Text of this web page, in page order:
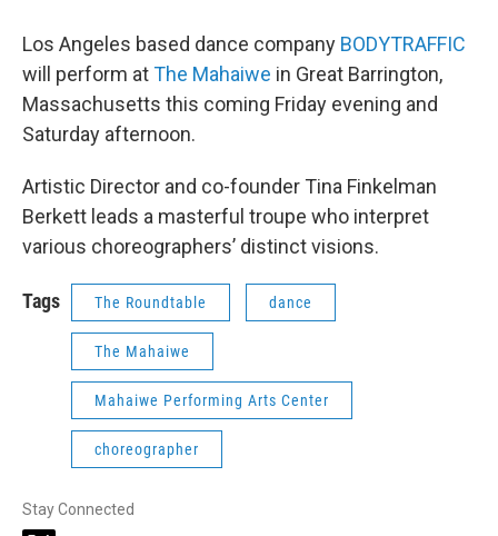
Los Angeles based dance company BODYTRAFFIC
will perform atThe Mahaiwe in Great Barrington,
Massachusetts this coming Friday evening and
Saturday afternoon.
Artistic Director and co-founder Tina Finkelman
Berkett leads a masterful troupe who interpret
various choreographers’ distinct visions.
Tags The Roundtable dance
The Mahaiwe
Mahaiwe Performing Arts Center
choreographer
Stay Connected